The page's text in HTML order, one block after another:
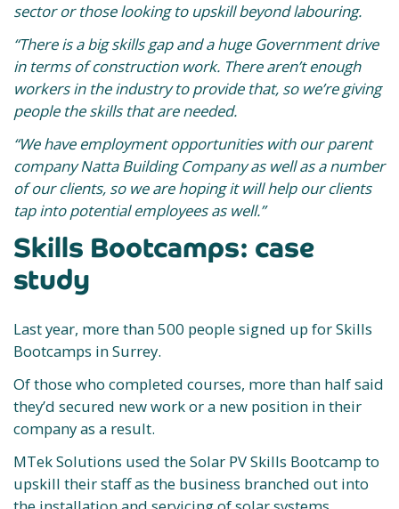
sector or those looking to upskill beyond labouring.
“There is a big skills gap and a huge Government drive
in terms of construction work. There aren’t enough
workers in the industry to provide that, so we’re giving
people the skills that are needed.
“We have employment opportunities with our parent
company Natta Building Company as well as a number
of our clients, so we are hoping it will help our clients
tap into potential employees as well.”
Skills Bootcamps: case
study
Last year, more than 500 people signed up for Skills
Bootcamps in Surrey.
Of those who completed courses, more than half said
they’d secured new work or a new position in their
company as a result.
MTek Solutions used the Solar PV Skills Bootcamp to
upskill their staff as the business branched out into